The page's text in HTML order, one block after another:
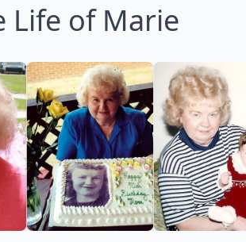
Life of Marie